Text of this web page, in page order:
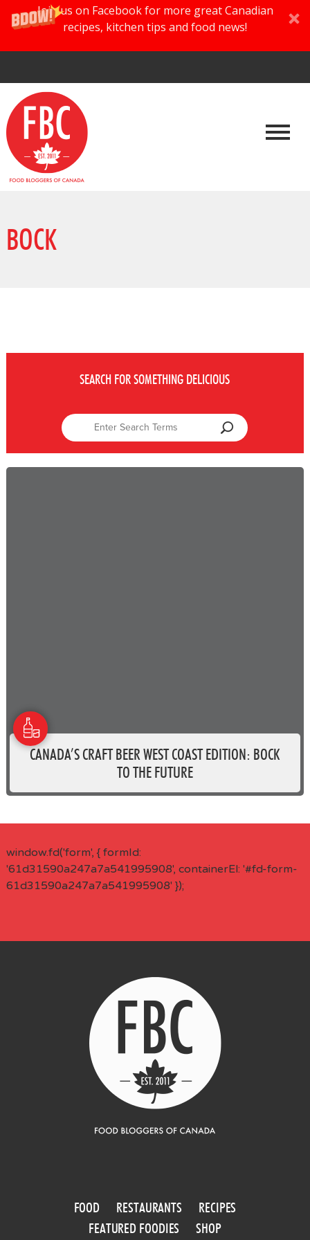
Join us on Facebook for more great Canadian
recipes, kitchen tips and food news!
BOCK
SEARCH FOR SOMETHING DELICIOUS
CANADA’S CRAFT BEER WEST COAST EDITION: BOCK
TO THE FUTURE
window.fd('form', { formId:
'61d31590a247a7a541995908', containerEl: '#fd-form-
61d31590a247a7a541995908' });
FOOD RESTAURANTS
RECIPES
FEATURED FOODIES
SHOP